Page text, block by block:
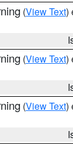
(View Text)
(View Text)
(View Text)